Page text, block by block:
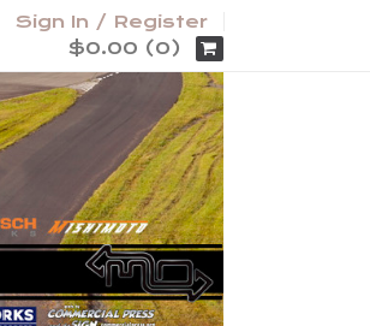
Sign In / Register
$0.00 (0)